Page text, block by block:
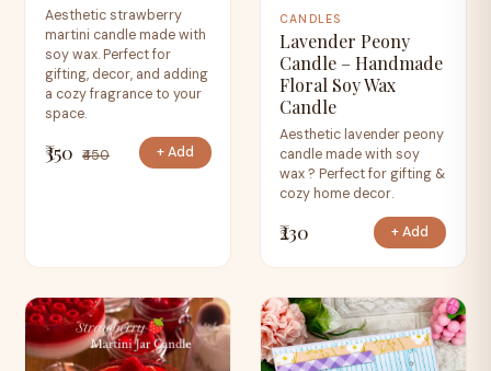
Aesthetic strawberry
martini candle made with
soy wax. Perfect for
gifting, decor, and adding
a cozy fragrance to your
space.
₹350 ₹450 + Add
CANDLES
Lavender Peony
Candle – Handmade
Floral Soy Wax
Candle
Aesthetic lavender peony
candle made with soy
wax ? Perfect for gifting &
cozy home decor.
₹230 + Add